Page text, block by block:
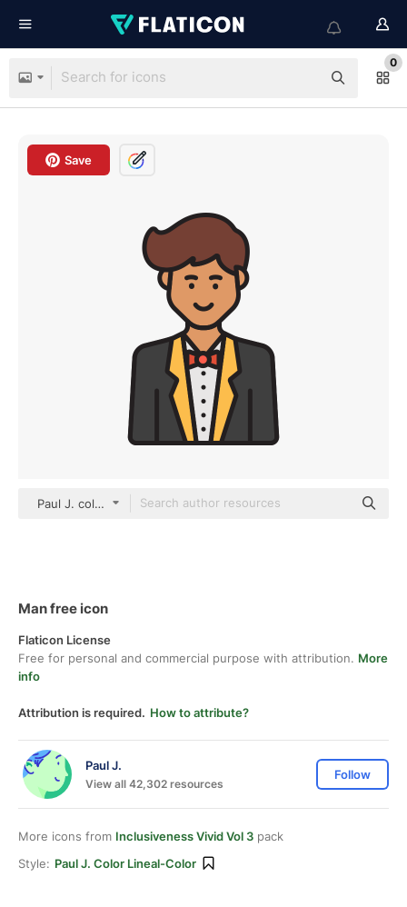
0
Save
Paul J. color lineal-color
Man free icon
Flaticon License
Free for personal and commercial purpose with attribution. More
info
Attribution is required. How to attribute?
Paul J.
View all 42,302 resources
Follow
More icons from Inclusiveness Vivid Vol 3 pack
Style: Paul J. Color Lineal-Color